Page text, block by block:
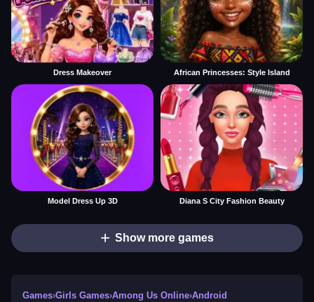
Dress Makeover African Princesses: Style Island
Model Dress Up 3D Diana S City Fashion Beauty
Show more games
Games›Girls Games›Among Us Online›Android